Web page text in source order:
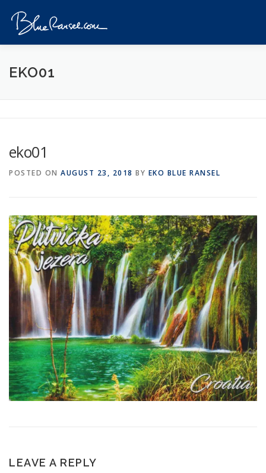
content
HOME
CONTACT
EKO01
eko01
POSTED ON AUGUST 23, 2018 BY EKO BLUE RANSEL
LEAVE A REPLY